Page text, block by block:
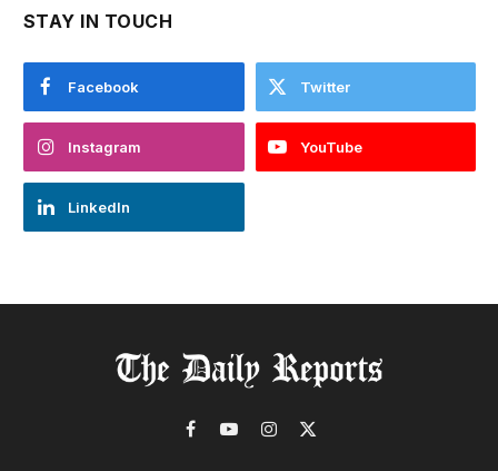
STAY IN TOUCH
Facebook Twitter
Instagram YouTube
LinkedIn
Facebook
YouTubeInstagram
X